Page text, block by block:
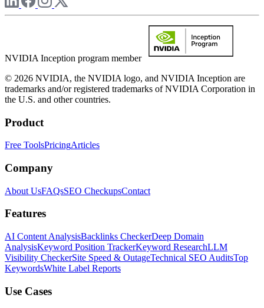
NVIDIA Inception program member
© 2026 NVIDIA, the NVIDIA logo, and NVIDIA Inception are
trademarks and/or registered trademarks of NVIDIA Corporation in
the U.S. and other countries.
Product
Free ToolsPricingArticles
Company
About UsFAQsSEO CheckupsContact
Features
AI Content AnalysisBacklinks CheckerDeep Domain
AnalysisKeyword Position TrackerKeyword ResearchLLM
Visibility CheckerSite Speed & OutageTechnical SEO AuditsTop
KeywordsWhite Label Reports
Use Cases